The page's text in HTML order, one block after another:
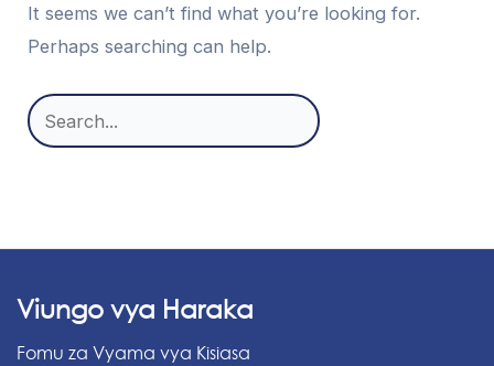
It seems we can’t find what you’re looking for.
Perhaps searching can help.
Search
Viungo vya Haraka
Fomu za Vyama vya Kisiasa